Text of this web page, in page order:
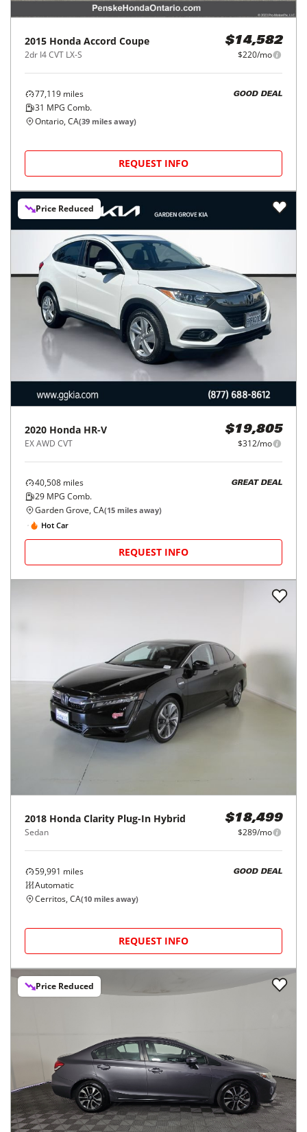
2015 Honda Accord Coupe
2dr I4 CVT LX-S
$14,582
$220/mo
77,119 miles
31 MPG Comb.
GOOD DEAL
Ontario, CA(39 miles away)
REQUEST INFO
Price Reduced
2020 Honda HR-V
EX AWD CVT
$19,805
$312/mo
40,508 miles
29 MPG Comb.
GREAT DEAL
Garden Grove, CA(15 miles away)
Hot Car
REQUEST INFO
2018 Honda Clarity Plug-In Hybrid
Sedan
$18,499
$289/mo
59,991 miles
Automatic
GOOD DEAL
Cerritos, CA(10 miles away)
REQUEST INFO
Price Reduced